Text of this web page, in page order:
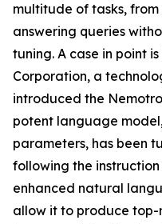
multitude of tasks,
answering queries
tuning. A case in point
Corporation, a
introduced the
potent language
parameters, has been
following the
enhanced natural
allow it to produce